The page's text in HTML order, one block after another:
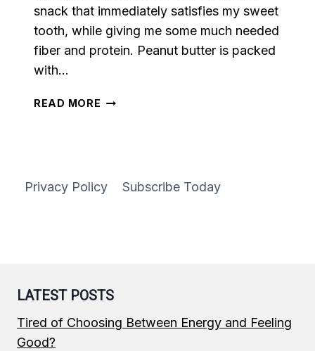
snack that immediately satisfies my sweet
tooth, while giving me some much needed
fiber and protein. Peanut butter is packed
with…
READ MORE PEANUT
BALLS
Privacy Policy Subscribe Today
LATEST POSTS
Tired of Choosing Between Energy and Feeling
Good?